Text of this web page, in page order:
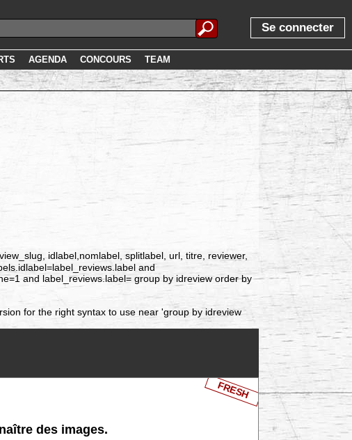
Se connecter
AGENDA CONCOURS TEAM
idlabel,nomlabel, splitlabel, url, titre, reviewer,
and
and label_reviews.label= group by idreview order by
for the right syntax to use near 'group by idreview
des images.
FRESH